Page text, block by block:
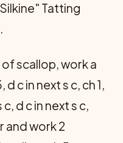
Tatting
scallop, work a
c in next s c, ch 1,
c, d c in next s c,
and work 2